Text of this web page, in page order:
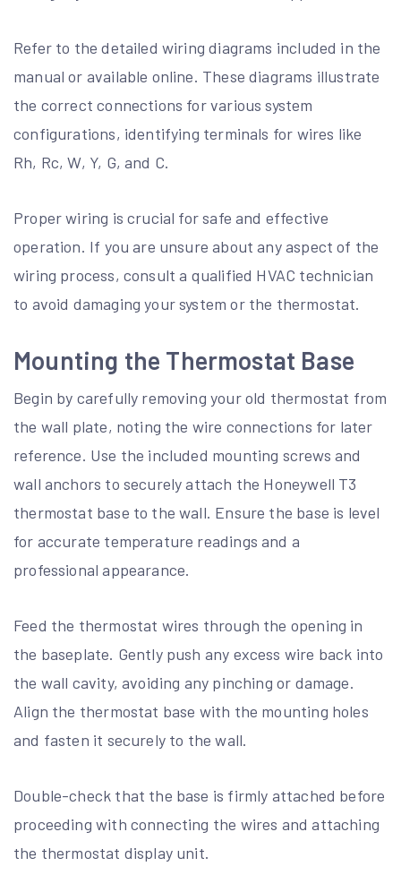
Refer to the detailed wiring diagrams included in the
manual or available online. These diagrams illustrate
the correct connections for various system
configurations, identifying terminals for wires like
Rh, Rc, W, Y, G, and C.
Proper wiring is crucial for safe and effective
operation. If you are unsure about any aspect of the
wiring process, consult a qualified HVAC technician
to avoid damaging your system or the thermostat.
Mounting the Thermostat Base
Begin by carefully removing your old thermostat from
the wall plate, noting the wire connections for later
reference. Use the included mounting screws and
wall anchors to securely attach the Honeywell T3
thermostat base to the wall. Ensure the base is level
for accurate temperature readings and a
professional appearance.
Feed the thermostat wires through the opening in
the baseplate. Gently push any excess wire back into
the wall cavity, avoiding any pinching or damage.
Align the thermostat base with the mounting holes
and fasten it securely to the wall.
Double-check that the base is firmly attached before
proceeding with connecting the wires and attaching
the thermostat display unit.